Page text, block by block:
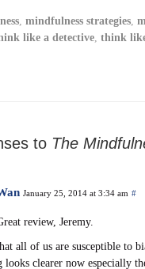
mindfulness strategies
like a detective think
to The
January 25, 2014 at 3:34 am #
review, Jeremy.
all of us are susceptible to
looks clearer now especially